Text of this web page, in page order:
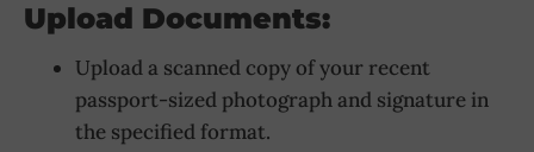
Upload Documents:
Upload a scanned copy of your recent
passport-sized photograph and signature in
the specified format.